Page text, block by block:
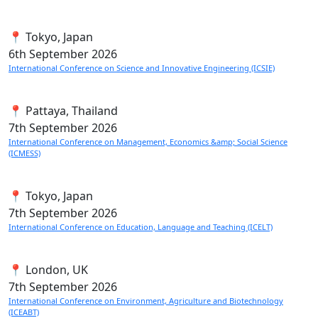
📍 Tokyo, Japan
6th September 2026
International Conference on Science and Innovative Engineering (ICSIE)
📍 Pattaya, Thailand
7th September 2026
International Conference on Management, Economics &amp; Social Science
(ICMESS)
📍 Tokyo, Japan
7th September 2026
International Conference on Education, Language and Teaching (ICELT)
📍 London, UK
7th September 2026
International Conference on Environment, Agriculture and Biotechnology
(ICEABT)